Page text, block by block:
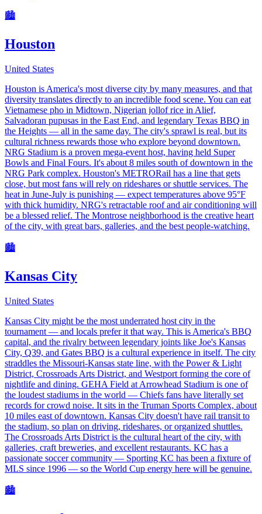
🏙️
Houston
United States
Houston is America's most diverse city by many measures, and that
diversity translates directly to an incredible food scene. You can eat
Vietnamese pho in Midtown, Nigerian jollof rice in Alief,
Salvadoran pupusas in the East End, and legendary Texas BBQ in
the Heights — all in the same day. The city's sprawl is real, but its
cultural richness rewards those who explore beyond downtown.
NRG Stadium is a proven mega-event host, having held Super
Bowls and Final Fours. It's about 8 miles south of downtown in the
NRG Park complex. Houston's METRORail has a line that gets
close, but most fans will rely on rideshares or shuttle services. The
heat in June-July is punishing — expect temperatures above 95°F
with thick humidity. NRG's retractable roof and air conditioning will
be a blessed relief. The Montrose neighborhood is the creative heart
of the city, with great bars, galleries, and the best people-watching.
🏙️
Kansas City
United States
Kansas City might be the most underrated host city in the
tournament — and locals prefer it that way. This is America's BBQ
capital, and the rivalry between legendary joints like Joe's Kansas
City, Q39, and Gates BBQ is a cultural experience in itself. The city
straddles the Missouri-Kansas state line, with the Power & Light
District, Crossroads Arts District, and Westport forming the core of
nightlife and dining. GEHA Field at Arrowhead Stadium is one of
the loudest stadiums in the world — Chiefs fans have literally set
records for crowd noise. It sits in the Truman Sports Complex, about
10 miles east of downtown. Kansas City doesn't have rail transit to
the stadium, so plan on driving, rideshares, or organized shuttles.
The Crossroads Arts District is the cultural heart of the city, with
galleries, craft breweries, and excellent restaurants. KC has a
passionate soccer community — Sporting KC has been a fixture of
MLS since 1996 — so the World Cup energy here will be genuine.
🏙️